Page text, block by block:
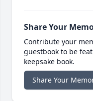
Share Your
Contribute your
guestbook to be
keepsake book.
Share Your